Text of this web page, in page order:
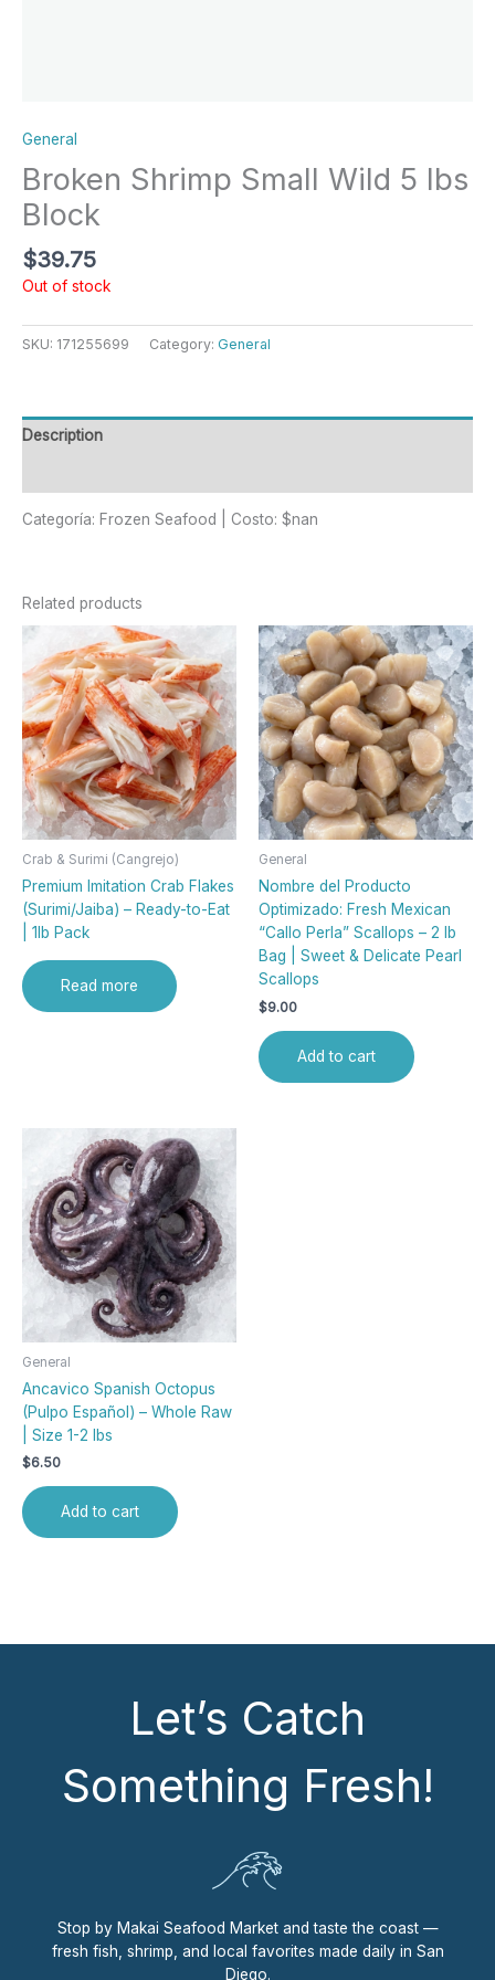
General
Broken Shrimp Small Wild 5 lbs
Block
$39.75
Out of stock
SKU: 171255699 Category: General
Description
Categoría: Frozen Seafood | Costo: $nan
Related products
Crab & Surimi (Cangrejo)
Premium Imitation Crab Flakes
(Surimi/Jaiba) – Ready-to-Eat
| 1lb Pack
Read more
General
Nombre del Producto
Optimizado: Fresh Mexican
“Callo Perla” Scallops – 2 lb
Bag | Sweet & Delicate Pearl
Scallops
$9.00
Add to cart
General
Ancavico Spanish Octopus
(Pulpo Español) – Whole Raw
| Size 1-2 lbs
$6.50
Add to cart
Let’s Catch
Something Fresh!
Stop by Makai Seafood Market and taste the coast —
fresh fish, shrimp, and local favorites made daily in San
Diego.